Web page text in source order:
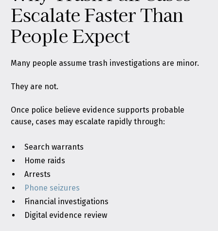
Escalate Faster Than
People Expect
Many people assume trash investigations are minor.
They are not.
Once police believe evidence supports probable
cause, cases may escalate rapidly through:
Search warrants
Home raids
Arrests
Phone seizures
Financial investigations
Digital evidence review